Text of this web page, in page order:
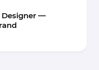
Designer —